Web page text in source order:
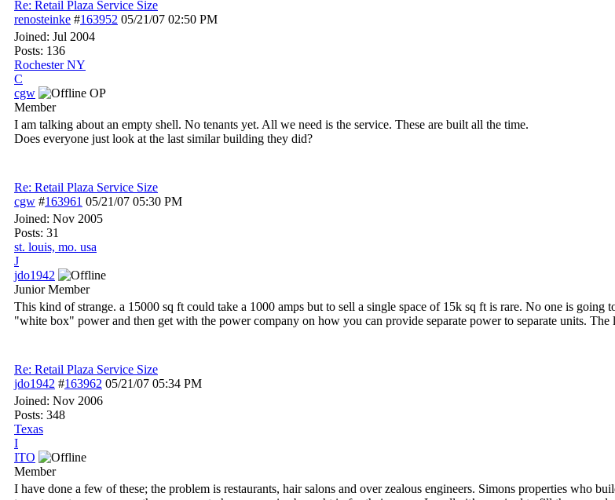
Re: Retail Plaza Service Size
renosteinke #163952 05/21/07 02:50 PM
Joined: Jul 2004
Posts: 136
Rochester NY
C
cgw
OP
Member
I am talking about an empty shell. No tenants yet. All we need is the service. These are built all the time.
Does everyone just look at the last similar building they did?
Re: Retail Plaza Service Size
cgw #163961 05/21/07 05:30 PM
Joined: Nov 2005
Posts: 31
st. louis, mo. usa
J
jdo1942
Junior Member
This kind of strange. a 15000 sq ft could take a 1000 amps but to sell a single space of 15k sq ft is rare. No one is going
"white box" power and then get with the power company on how you can provide separate power to separate units.
Re: Retail Plaza Service Size
jdo1942 #163962 05/21/07 05:34 PM
Joined: Nov 2006
Posts: 348
Texas
I
ITO
Member
I have done a few of these; the problem is restaurants, hair salons and over zealous engineers. Simons properties who